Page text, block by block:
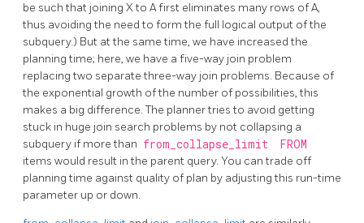
be such that joining X to A first eliminates many rows of A,
thus avoiding the need to form the full logical output of the
subquery.) But at the same time, we have increased the
planning time; here, we have a five-way join problem
replacing two separate three-way join problems. Because of
the exponential growth of the number of possibilities, this
makes a big difference. The planner tries to avoid getting
stuck in huge join search problems by not collapsing a
subquery if more than from_collapse_limit FROM
items would result in the parent query. You can trade off
planning time against quality of plan by adjusting this run-time
parameter up or down.